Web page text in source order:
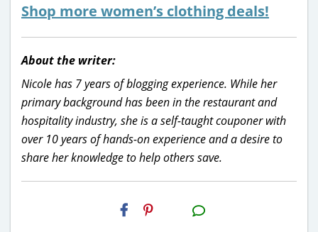
Shop more women’s clothing deals!
About the writer:
Nicole has 7 years of blogging experience. While her
primary background has been in the restaurant and
hospitality industry, she is a self-taught couponer with
over 10 years of hands-on experience and a desire to
share her knowledge to help others save.
H2S
Email